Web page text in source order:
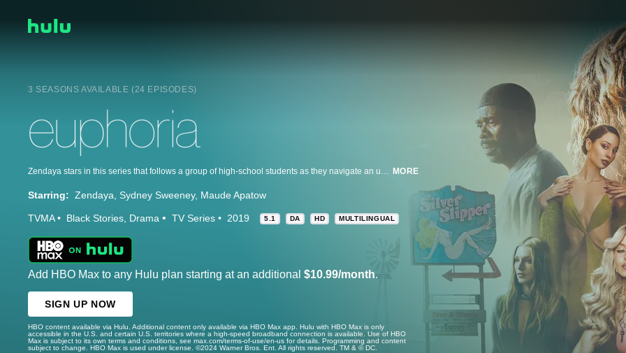
3 SEASONS AVAILABLE (24 EPISODES)
Zendaya stars in this series that follows a group of high-school students as they navigate an unstable world. MORE
Starring: Zendaya Sydney Sweeney Maude Apatow
TVMA Black Stories Drama TV Series 2019 5.1 DA HD MULTILINGUAL
Add HBO Max to any Hulu plan starting at an additional $10.99/month.
SIGN UP NOW
HBO content available via Hulu. Additional content only available via HBO Max app. Hulu with HBO Max is only
accessible in the U.S. and certain U.S. territories where a high-speed broadband connection is available. Use of HBO
Max is subject to its own terms and conditions, see max.com/terms-of-use/en-us for details. Programming and content
subject to change. HBO Max is used under license. ©2024 Warner Bros. Ent. All rights reserved. TM & © DC.